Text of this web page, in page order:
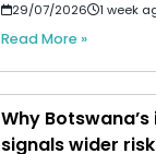
29/07/2026 1 week
Read More »
Why
signals wider